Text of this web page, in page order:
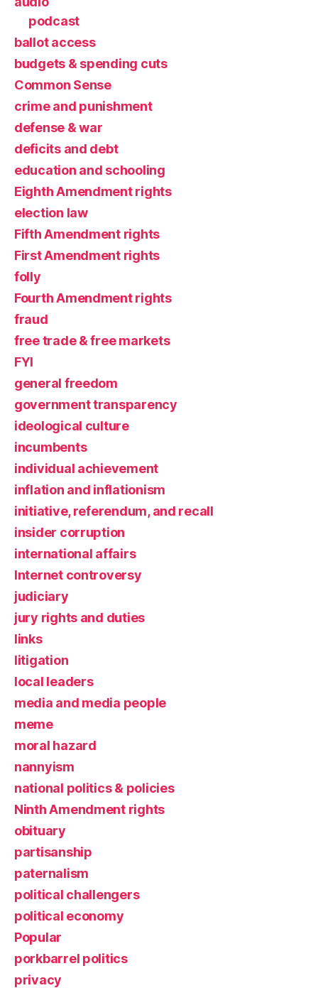
podcast
ballot access
budgets & spending cuts
Common Sense
crime and punishment
defense & war
deficits and debt
education and schooling
Eighth Amendment rights
election law
Fifth Amendment rights
First Amendment rights
folly
Fourth Amendment rights
fraud
free trade & free markets
FYI
general freedom
government transparency
ideological culture
incumbents
individual achievement
inflation and inflationism
initiative, referendum, and recall
insider corruption
international affairs
Internet controversy
judiciary
jury rights and duties
links
litigation
local leaders
media and media people
meme
moral hazard
nannyism
national politics & policies
Ninth Amendment rights
obituary
partisanship
paternalism
political challengers
political economy
Popular
porkbarrel politics
privacy